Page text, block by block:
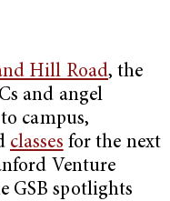
Hill Road, the
and angel
campus,
classes for the next
Venture
GSB spotlights